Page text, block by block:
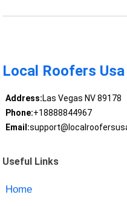
Local Roofers Usa
Address:Las Vegas NV 89178
Phone:+18888844967
Email:
Useful Links
Home